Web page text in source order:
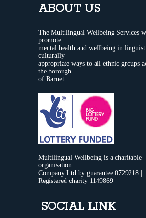
ABOUT US
The Multilingual Wellbeing Services
promote
mental health and wellbeing in
culturally
appropriate ways to all ethnic groups
the borough
of Barnet.
Multilingual Wellbeing is a charitable
organisation
Company Ltd by guarantee 0729218 |
Registered charity 1149869
SOCIAL LINK